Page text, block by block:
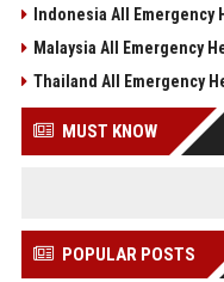
Indonesia All Emergency
Malaysia All Emergency
Thailand All Emergency
MUST KNOW
POPULAR POSTS